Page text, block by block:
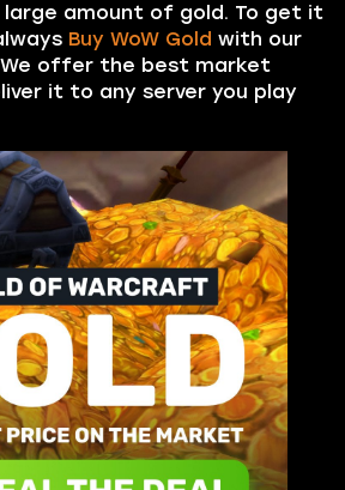
amount of gold. To get it
Buy WoW Gold with our
We offer the best market
it to any server you play